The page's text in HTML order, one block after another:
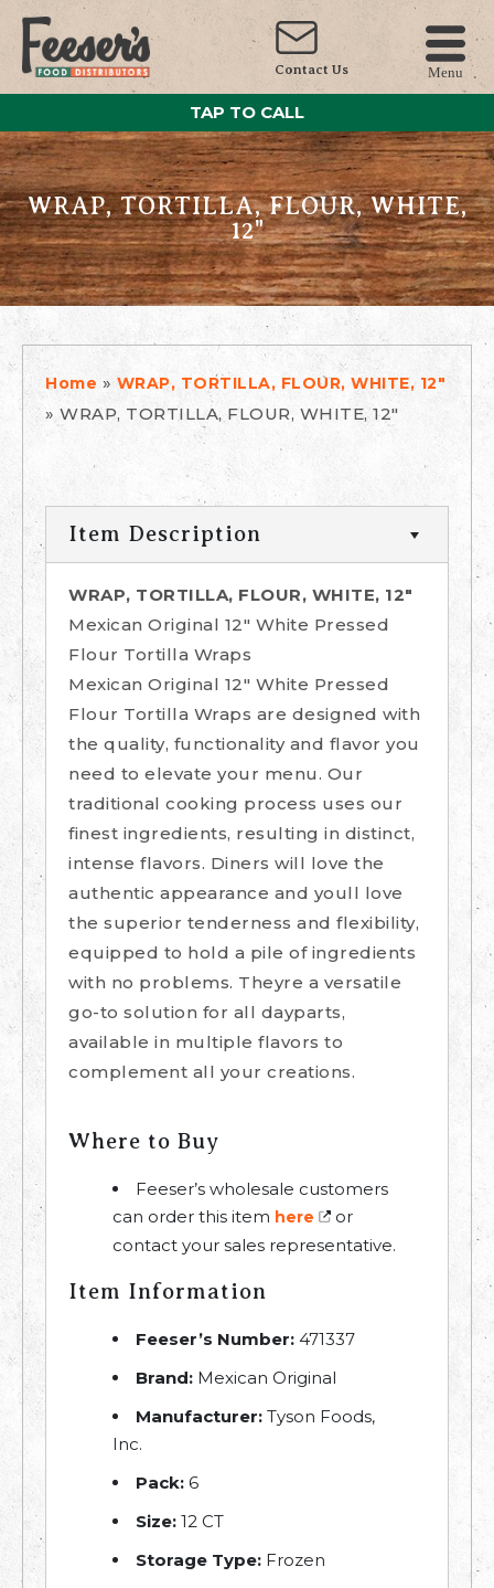
Contact Us Menu
TAP TO CALL
WRAP, TORTILLA, FLOUR, WHITE,
12"
Home » WRAP, TORTILLA, FLOUR, WHITE, 12"
» WRAP, TORTILLA, FLOUR, WHITE, 12"
Item Description
WRAP, TORTILLA, FLOUR, WHITE, 12"
Mexican Original 12" White Pressed
Flour Tortilla Wraps
Mexican Original 12" White Pressed
Flour Tortilla Wraps are designed with
the quality, functionality and flavor you
need to elevate your menu. Our
traditional cooking process uses our
finest ingredients, resulting in distinct,
intense flavors. Diners will love the
authentic appearance and youll love
the superior tenderness and flexibility,
equipped to hold a pile of ingredients
with no problems. Theyre a versatile
go-to solution for all dayparts,
available in multiple flavors to
complement all your creations.
Where to Buy
Feeser’s wholesale customers
can order this item here
or
contact your sales representative.
Item Information
Feeser’s Number: 471337
Brand: Mexican Original
Manufacturer: Tyson Foods,
Inc.
Pack: 6
Size: 12 CT
Storage Type: Frozen